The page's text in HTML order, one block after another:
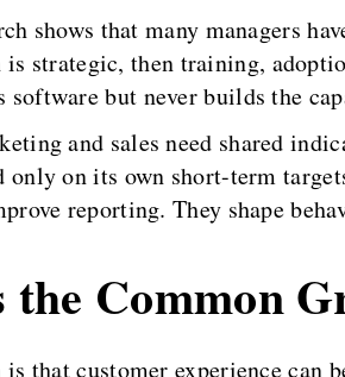
shows that many managers
strategic, then training,
but never builds the
and sales need shared
only on its own short-term
reporting. They shape
the Common
that customer experience can